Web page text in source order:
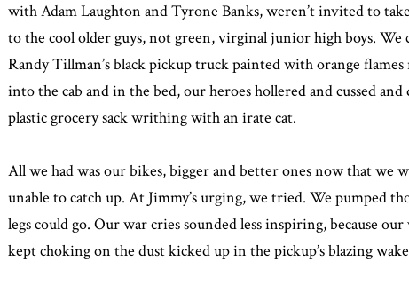
with Adam Laughton and Tyrone Banks, weren’t invited to
to the cool older guys, not green, virginal junior high boys. We
Randy Tillman’s black pickup truck painted with orange
into the cab and in the bed, our heroes hollered and cussed
plastic grocery sack writhing with an irate cat.
All we had was our bikes, bigger and better ones now that we
unable to catch up. At Jimmy’s urging, we tried. We pumped
legs could go. Our war cries sounded less inspiring, because
kept choking on the dust kicked up in the pickup’s blazing